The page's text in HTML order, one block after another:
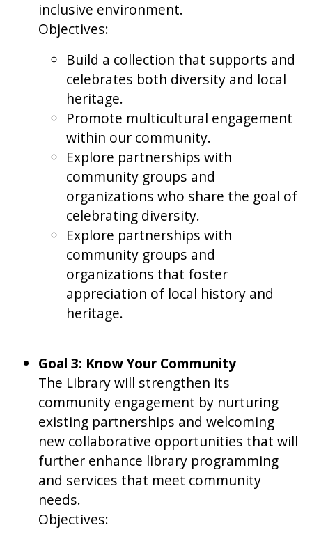
inclusive environment.
Objectives:
Build a collection that supports and
celebrates both diversity and local
heritage.
Promote multicultural engagement
within our community.
Explore partnerships with
community groups and
organizations who share the goal of
celebrating diversity.
Explore partnerships with
community groups and
organizations that foster
appreciation of local history and
heritage.
Goal 3: Know Your Community
The Library will strengthen its
community engagement by nurturing
existing partnerships and welcoming
new collaborative opportunities that will
further enhance library programming
and services that meet community
needs.
Objectives: